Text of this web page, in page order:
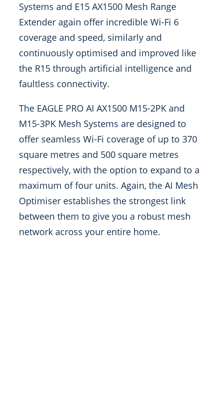
Systems and E15 AX1500 Mesh Range
Extender again offer incredible Wi-Fi 6
coverage and speed, similarly and
continuously optimised and improved like
the R15 through artificial intelligence and
faultless connectivity.
The EAGLE PRO AI AX1500 M15-2PK and
M15-3PK Mesh Systems are designed to
offer seamless Wi-Fi coverage of up to 370
square metres and 500 square metres
respectively, with the option to expand to a
maximum of four units. Again, the AI Mesh
Optimiser establishes the strongest link
between them to give you a robust mesh
network across your entire home.